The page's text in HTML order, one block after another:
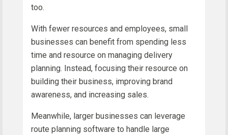
too.
With fewer resources and employees, small
businesses can benefit from spending less
time and resource on managing delivery
planning. Instead, focusing their resource on
building their business, improving brand
awareness, and increasing sales.
Meanwhile, larger businesses can leverage
route planning software to handle large